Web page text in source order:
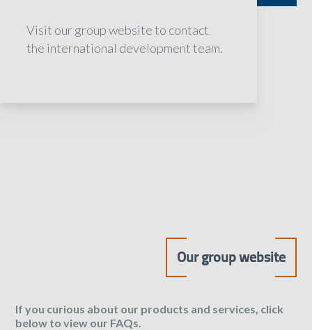
Our group website
Visit our group website to contact
the international development team.
If you curious about our products and services, click
below to view our FAQs.